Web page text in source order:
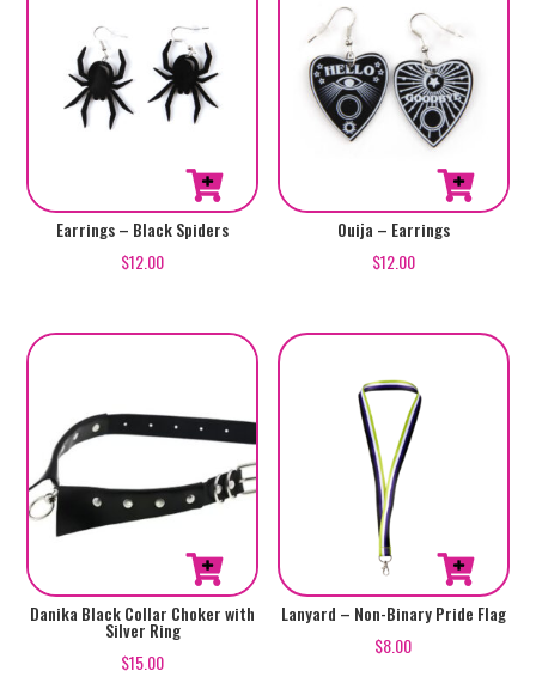
Earrings – Black Spiders
$12.00
Ouija – Earrings
$12.00
Danika Black Collar Choker with
Silver Ring
$15.00
Lanyard – Non-Binary Pride Flag
$8.00